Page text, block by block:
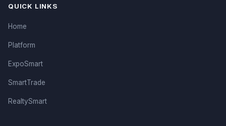
QUICK LINKS
Home
Platform
ExpoSmart
SmartTrade
RealtySmart